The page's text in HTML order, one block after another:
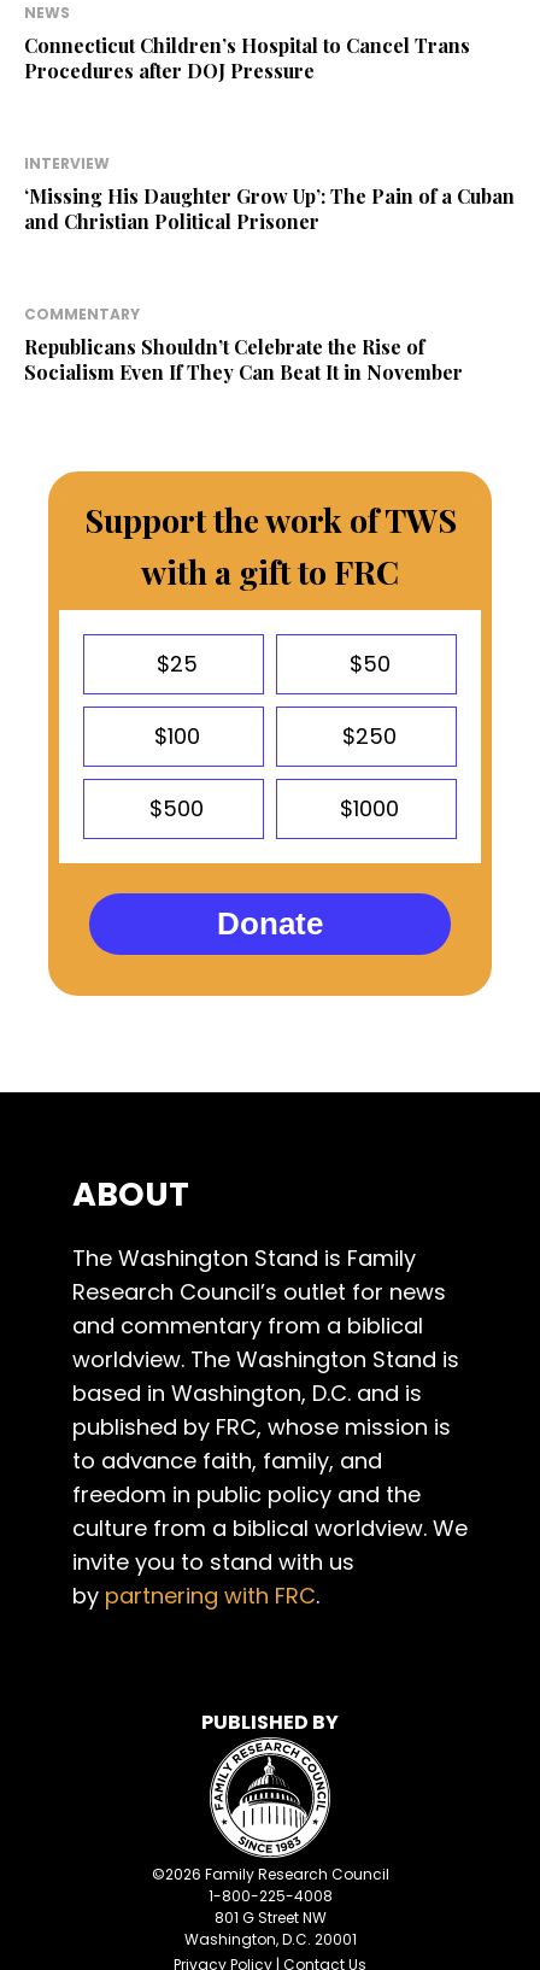
NEWS
Connecticut Children’s Hospital to Cancel Trans
Procedures after DOJ Pressure
INTERVIEW
‘Missing His Daughter Grow Up’: The Pain of a Cuban
and Christian Political Prisoner
COMMENTARY
Republicans Shouldn’t Celebrate the Rise of
Socialism Even If They Can Beat It in November
Support the work of TWS
with a gift to FRC
$25 $50
$100 $250
$500 $1000
Donate
ABOUT
The Washington Stand is Family
Research Council’s outlet for news
and commentary from a biblical
worldview. The Washington Stand is
based in Washington, D.C. and is
published by FRC, whose mission is
to advance faith, family, and
freedom in public policy and the
culture from a biblical worldview. We
invite you to stand with us
by partnering with FRC.
PUBLISHED BY
©2026 Family Research Council
1-800-225-4008
801 G Street NW
Washington, D.C. 20001
Privacy Policy | Contact Us